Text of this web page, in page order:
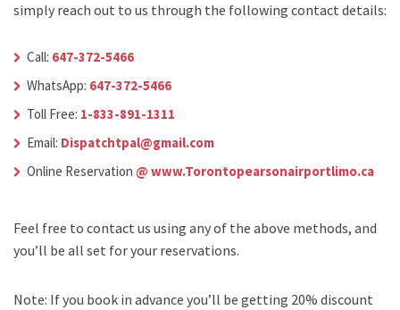
simply reach out to us through the following contact details:
Call: 647-372-5466
WhatsApp: 647-372-5466
Toll Free: 1-833-891-1311
Email: Dispatchtpal@gmail.com
Online Reservation @ www.Torontopearsonairportlimo.ca
Feel free to contact us using any of the above methods, and
you’ll be all set for your reservations.
Note: If you book in advance you’ll be getting 20% discount